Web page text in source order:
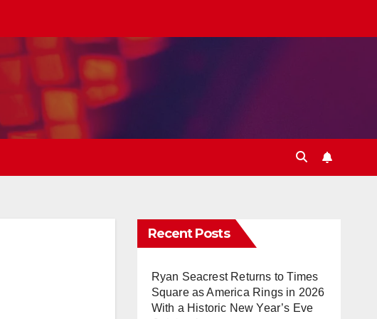
Recent Posts
Ryan Seacrest Returns to Times
Square as America Rings in 2026
With a Historic New Year’s Eve